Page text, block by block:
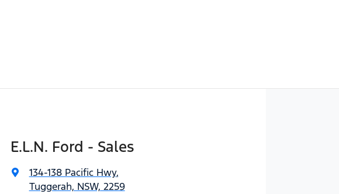
E.L.N. Ford - Sales
134-138 Pacific Hwy,
Tuggerah, NSW, 2259